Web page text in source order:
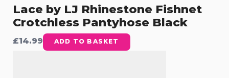
Lace by LJ Rhinestone Fishnet
Crotchless Pantyhose Black
£14.99 ADD TO BASKET